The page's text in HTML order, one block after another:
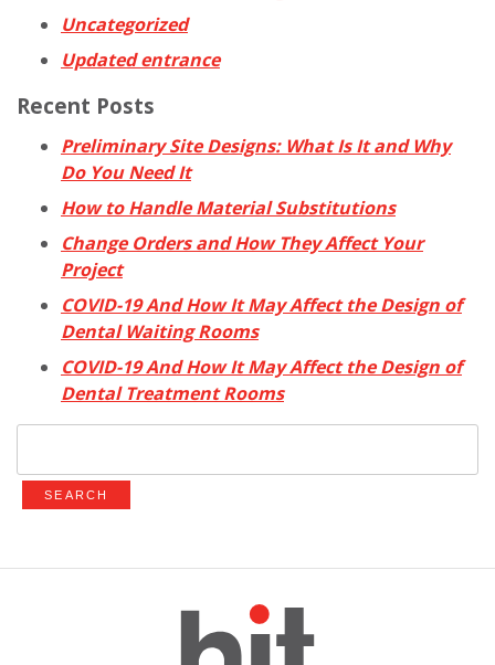
Uncategorized
Updated entrance
Recent Posts
Preliminary Site Designs: What Is It and Why
Do You Need It
How to Handle Material Substitutions
Change Orders and How They Affect Your
Project
COVID-19 And How It May Affect the Design of
Dental Waiting Rooms
COVID-19 And How It May Affect the Design of
Dental Treatment Rooms